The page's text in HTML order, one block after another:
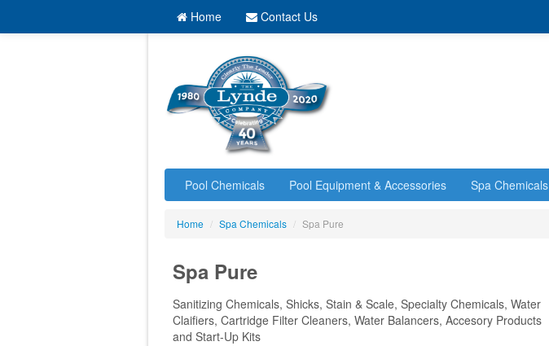
Home Contact Us
Pool Chemicals Pool Equipment & Accessories Spa Chemicals
Home / Spa Chemicals / Spa Pure
Spa Pure
Sanitizing Chemicals, Shicks, Stain & Scale, Specialty Chemicals, Water
Claifiers, Cartridge Filter Cleaners, Water Balancers, Accesory Products
and Start-Up Kits